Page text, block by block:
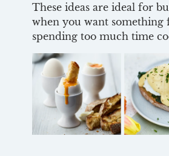
These ideas are ideal for
when you want
spending too much time